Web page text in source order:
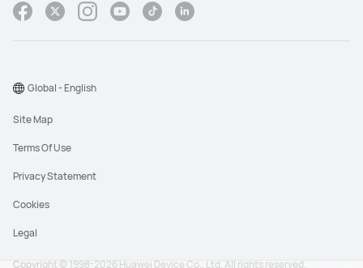
Copyright © 1998-2026 Huawei Device Co., Ltd. All rights reserved.
Site Map
Terms Of Use
Privacy Statement
Cookies
Legal
Global - English